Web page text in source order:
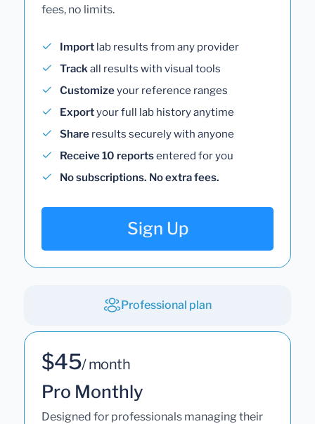
fees, no limits.
Import lab results from any provider
Trackall results with visual tools
Customizeyour reference ranges
Exportyour full lab history anytime
Share results securely with anyone
Receive 10 reportsentered for you
No subscriptions. No extra fees.
Sign Up
Professional plan
$45/ month
Pro Monthly
Designed for professionals managing their